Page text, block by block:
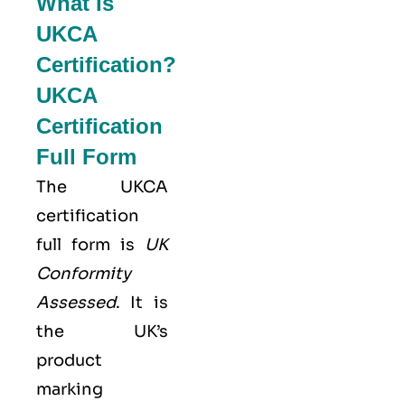
UKCA
Certification?
UKCA
Certification
Full Form
The UKCA
certification
full form is UK
Conformity
Assessed. It is
the UK’s
product
marking